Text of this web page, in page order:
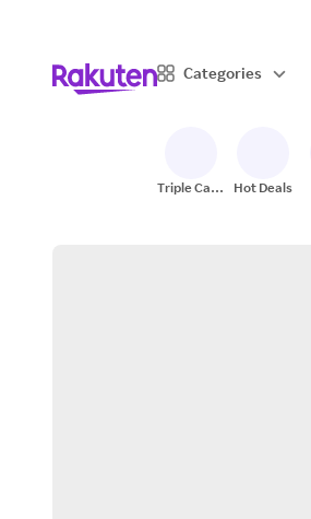
Categories
Triple Cash
Hot Deals